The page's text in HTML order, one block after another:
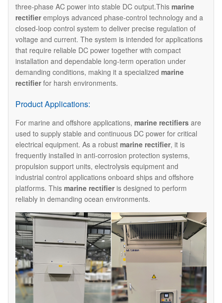
three-phase AC power into stable DC output.This marine
rectifieremploys advanced phase-control technology and a
closed-loop control system to deliver precise regulation of
voltage and current. The system is intended for applications
that require reliable DC power together with compact
installation and dependable long-term operation under
demanding conditions, making it a specialized marine
rectifierfor harsh environments.
Product Applications:
For marine and offshore applications, marine rectifiers are
used to supply stable and continuous DC power for critical
electrical equipment. As a robust marine rectifier, it is
frequently installed in anti-corrosion protection systems,
propulsion support units, electrolysis equipment and
industrial control applications onboard ships and offshore
platforms. This marine rectifieris designed to perform
reliably in demanding ocean environments.